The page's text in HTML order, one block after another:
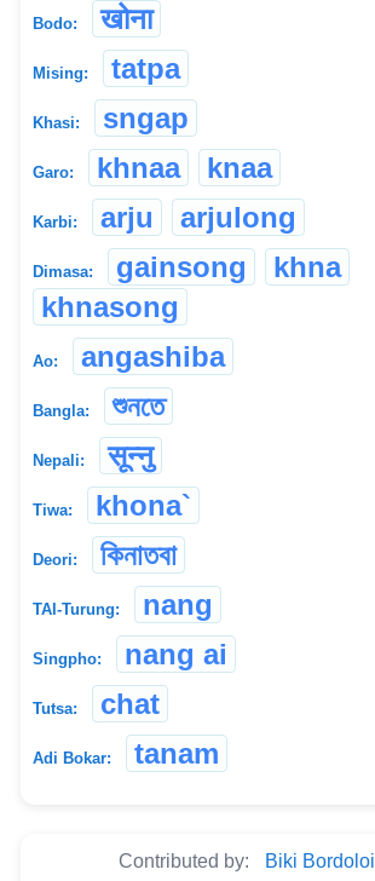
Bodo: खोना
Mising: tatpa
Khasi: sngap
Garo: khnaa knaa
Karbi: arju arjulong
Dimasa: gainsong
khna
khnasong
Ao: angashiba
Bangla: শুনতে
Nepali: सून्नु
Tiwa: khona`
Deori: কিনাতবা
TAI-Turung: nang
Singpho: nang ai
Tutsa: chat
Adi Bokar: tanam
Contributed by: Biki Bordoloi